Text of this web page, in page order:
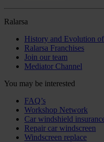
Ralarsa
History and Evolution
Ralarsa Franchises
Join our team
Mediator Channel
You may be interested
FAQ’s
Workshop Network
Car windshield
Repair car windscreen
Windscreen replace